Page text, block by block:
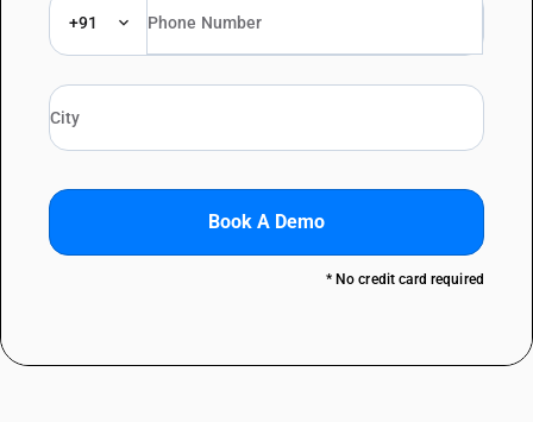
+91
Book A Demo
* No credit card required